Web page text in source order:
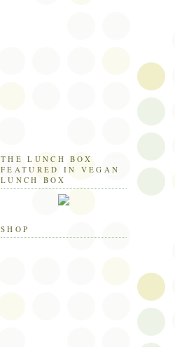
THE LUNCH BOX
FEATURED IN VEGAN
LUNCH BOX
SHOP